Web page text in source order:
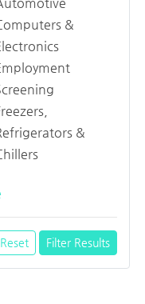
&
&
Reset Filter Results